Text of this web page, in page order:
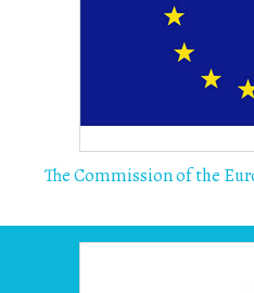
The Commission of the